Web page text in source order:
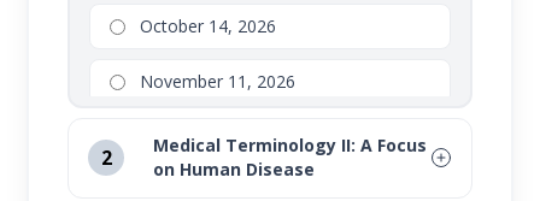
October 14, 2026
November 11, 2026
2
Medical Terminology II: A Focus
on Human Disease